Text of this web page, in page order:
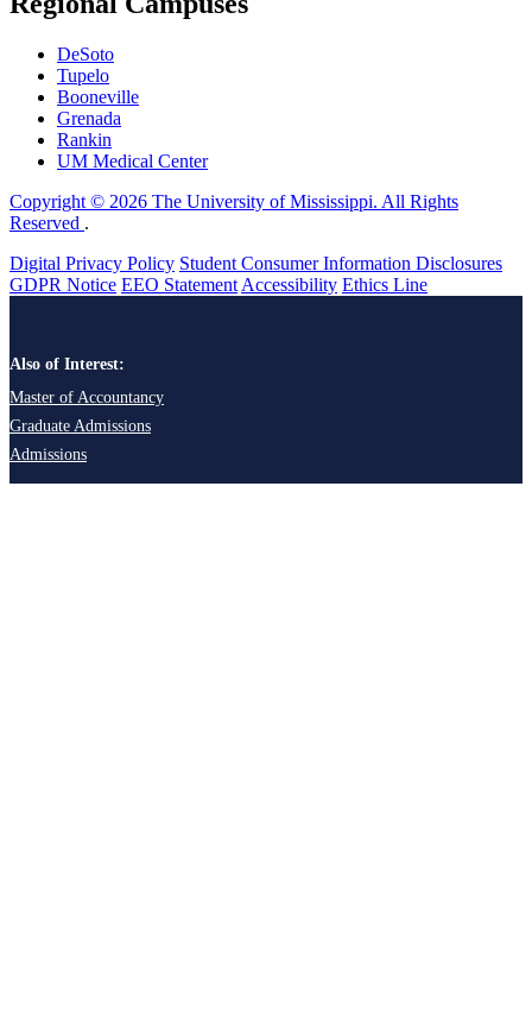
DeSoto
Tupelo
Booneville
Grenada
Rankin
UM Medical Center
Copyright © 2026 The University of Mississippi. All Rights
Reserved .
Digital Privacy Policy Student Consumer Information Disclosures
GDPR Notice EEO Statement Accessibility Ethics Line
Also of Interest:
Master of Accountancy
Graduate Admissions
Admissions